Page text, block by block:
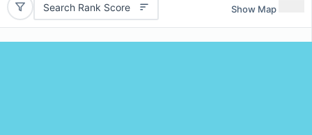
Search Rank Score Show Map